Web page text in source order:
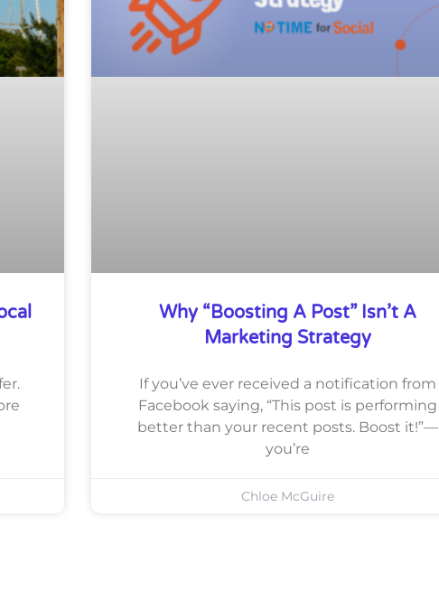
Why “Boosting A Post” Isn’t A
Marketing Strategy
If you’ve ever received a notification from
Facebook saying, “This post is performing
better than your recent posts. Boost it!”—
you’re
Chloe McGuire